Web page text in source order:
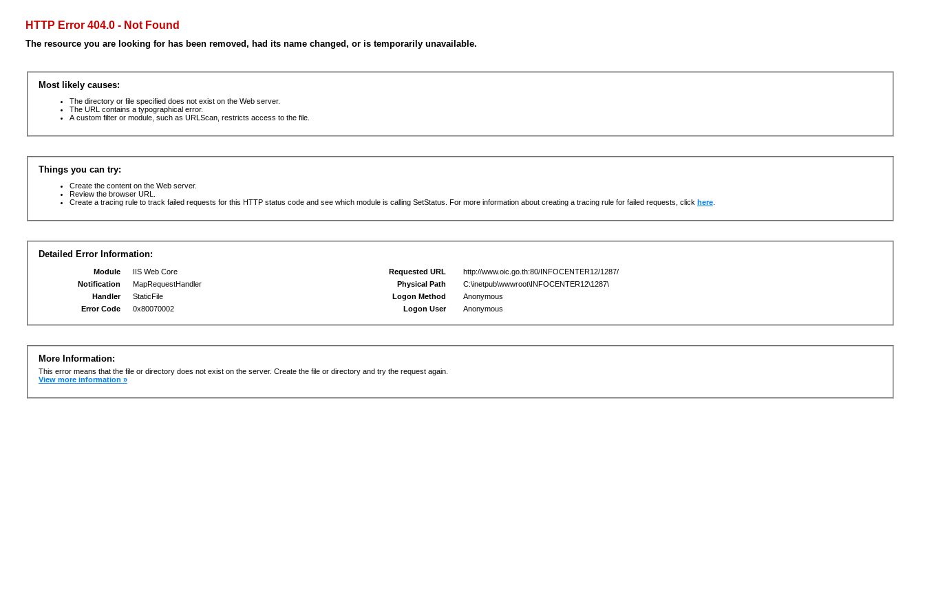
HTTP Error 404.0 - Not Found
The resource you are looking for has been removed, had its name changed, or is temporarily unavailable.
Most likely causes:
The directory or file specified does not exist on the Web server.
The URL contains a typographical error.
A custom filter or module, such as URLScan, restricts access to the file.
Things you can try:
Create the content on the Web server.
Review the browser URL.
Create a tracing rule to track failed requests for this HTTP status code and see which module is calling SetStatus. For more information about creating a tracing rule for failed requests, click here.
Detailed Error Information:
Module
IIS Web Core
Notification
MapRequestHandler
Handler
StaticFile
Error Code
0x80070002
Requested URL
http://www.oic.go.th:80/INFOCENTER12/1287/
Physical Path
C:\inetpub\wwwroot\INFOCENTER12\1287\
Logon Method
Anonymous
Logon User
Anonymous
More Information:
This error means that the file or directory does not exist on the server. Create the file or directory and try the request again.
View more information »